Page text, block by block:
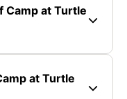
Camp at Turtle
at Turtle